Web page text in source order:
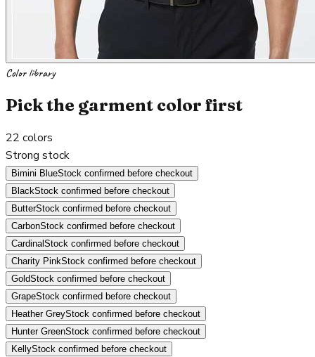
Color library
Pick the garment color first
22 colors
Strong stock
Bimini BlueStock confirmed before checkout
BlackStock confirmed before checkout
ButterStock confirmed before checkout
CarbonStock confirmed before checkout
CardinalStock confirmed before checkout
Charity PinkStock confirmed before checkout
GoldStock confirmed before checkout
GrapeStock confirmed before checkout
Heather GreyStock confirmed before checkout
Hunter GreenStock confirmed before checkout
KellyStock confirmed before checkout